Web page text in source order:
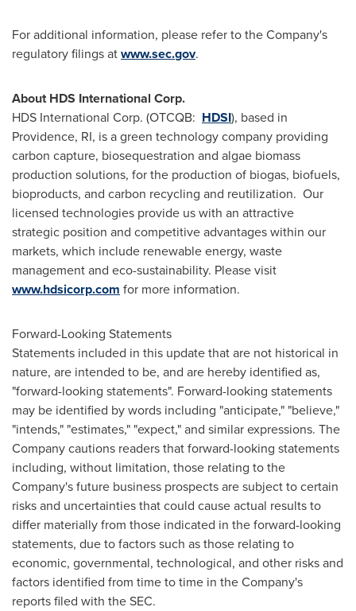
For additional information, please refer to the Company's
regulatory filings atwww.sec.gov.
About HDS International Corp.
HDS International Corp. (OTCQB: HDSI), based in
Providence, RI, is a green technology company providing
carbon capture, biosequestration and algae biomass
production solutions, for the production of biogas, biofuels,
bioproducts, and carbon recycling and reutilization. Our
licensed technologies provide us with an attractive
strategic position and competitive advantages within our
markets, which include renewable energy, waste
management and eco-sustainability. Please visit
www.hdsicorp.com for more information.
Forward-Looking Statements
Statements included in this update that are not historical in
nature, are intended to be, and are hereby identified as,
"forward-looking statements". Forward-looking statements
may be identified by words including "anticipate," "believe,"
"intends," "estimates," "expect," and similar expressions. The
Company cautions readers that forward-looking statements
including, without limitation, those relating to the
Company's future business prospects are subject to certain
risks and uncertainties that could cause actual results to
differ materially from those indicated in the forward-looking
statements, due to factors such as those relating to
economic, governmental, technological, and other risks and
factors identified from time to time in the Company's
reports filed with the SEC.